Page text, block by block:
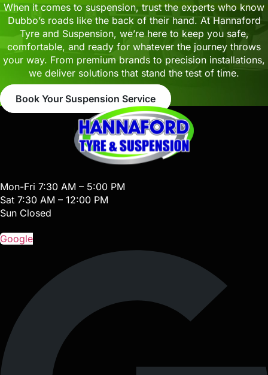
When it comes to suspension, trust the experts who know
Dubbo’s roads like the back of their hand. At Hannaford
Tyre and Suspension, we’re here to keep you safe,
comfortable, and ready for whatever the journey throws
your way. From premium brands to precision installations,
we deliver solutions that stand the test of time.
Book Your Suspension Service
Mon-Fri 7:30 AM – 5:00 PM
Sat 7:30 AM – 12:00 PM
Sun Closed
Google